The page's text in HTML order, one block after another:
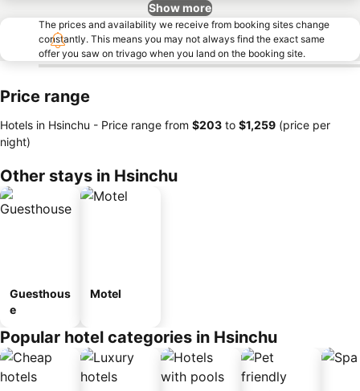
Show more
The prices and availability we receive from booking sites change
constantly. This means you may not always find the exact same
offer you saw on trivago when you land on the booking site.
Price range
Hotels in Hsinchu - Price range from ‎$203 to ‎$1,259 (price per
night)
Other stays in Hsinchu
Guesthous
e
Motel
Popular hotel categories in Hsinchu